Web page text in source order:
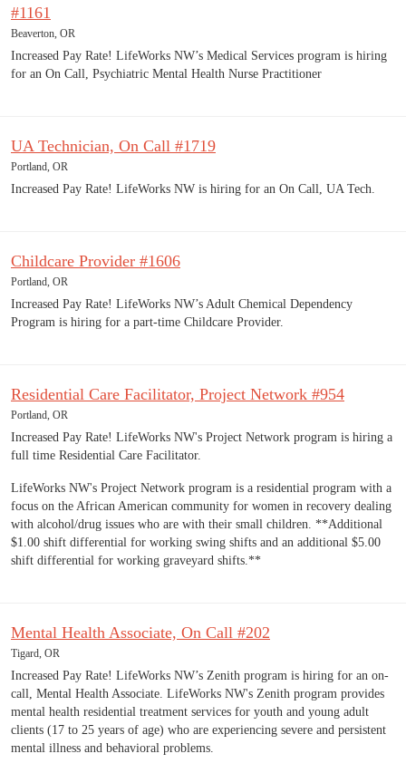
#1161
Beaverton, OR
Increased Pay Rate! LifeWorks NW’s Medical Services program is hiring
for an On Call, Psychiatric Mental Health Nurse Practitioner
UA Technician, On Call #1719
Portland, OR
Increased Pay Rate! LifeWorks NW is hiring for an On Call, UA Tech.
Childcare Provider #1606
Portland, OR
Increased Pay Rate! LifeWorks NW’s Adult Chemical Dependency
Program is hiring for a part-time Childcare Provider.
Residential Care Facilitator, Project Network #954
Portland, OR
Increased Pay Rate! LifeWorks NW's Project Network program is hiring a
full time Residential Care Facilitator.
LifeWorks NW's Project Network program is a residential program with a
focus on the African American community for women in recovery dealing
with alcohol/drug issues who are with their small children. **Additional
$1.00 shift differential for working swing shifts and an additional $5.00
shift differential for working graveyard shifts.**
Mental Health Associate, On Call #202
Tigard, OR
Increased Pay Rate! LifeWorks NW’s Zenith program is hiring for an on-
call, Mental Health Associate. LifeWorks NW's Zenith program provides
mental health residential treatment services for youth and young adult
clients (17 to 25 years of age) who are experiencing severe and persistent
mental illness and behavioral problems.